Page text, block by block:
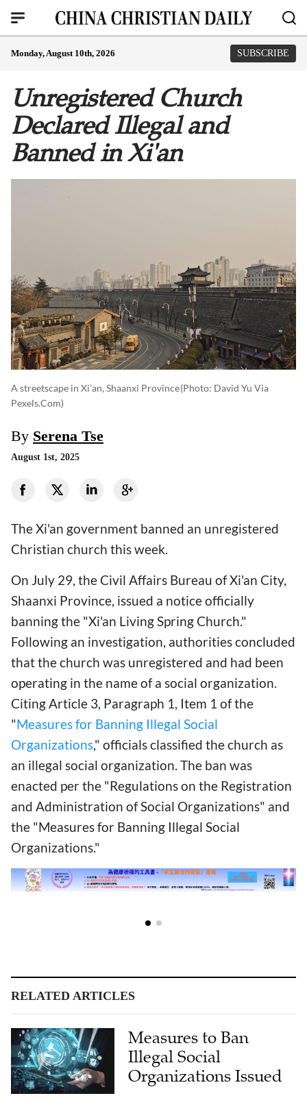
Monday, August 10th, 2026 SUBSCRIBE
Unregistered Church
Declared Illegal and
Banned in Xi'an
A streetscape in Xi’an, Shaanxi Province(photo: David Yu Via
Pexels.com)
By Serena Tse
August 1st, 2025
The Xi'an government banned an unregistered
Christian church this week.
On July 29, the Civil Affairs Bureau of Xi'an City,
Shaanxi Province, issued a notice officially
banning the "Xi'an Living Spring Church."
Following an investigation, authorities concluded
that the church was unregistered and had been
operating in the name of a social organization.
Citing Article 3, Paragraph 1, Item 1 of the
"Measures for Banning Illegal Social
Organizations," officials classified the church as
an illegal social organization. The ban was
enacted per the "Regulations on the Registration
and Administration of Social Organizations" and
the "Measures for Banning Illegal Social
Organizations."
RELATED ARTICLES
Measures to Ban
Illegal Social
Organizations Issued